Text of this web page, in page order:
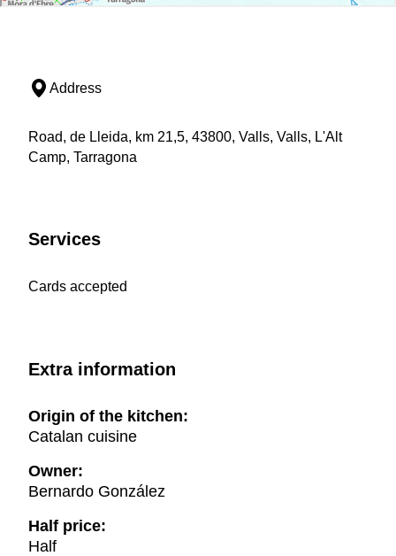
Address
Road, de Lleida, km 21,5, 43800, Valls, Valls, L'Alt
Camp, Tarragona
Services
Cards accepted
Extra information
Origin of the kitchen:
Catalan cuisine
Owner:
Bernardo González
Half price:
Half